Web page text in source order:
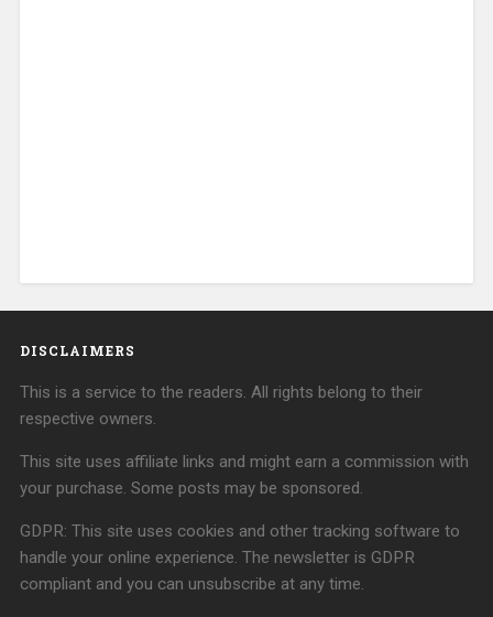
DISCLAIMERS
This is a service to the readers. All rights belong to their
respective owners.
This site uses affiliate links and might earn a commission with
your purchase. Some posts may be sponsored.
GDPR: This site uses cookies and other tracking software to
handle your online experience. The newsletter is GDPR
compliant and you can unsubscribe at any time.